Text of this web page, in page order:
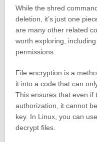
While the shred
deletion, it’s just one
are many other related
worth exploring,
permissions.
File encryption is a
it into a code that can
This ensures that even if
authorization, it cannot
key. In Linux, you can
decrypt files.